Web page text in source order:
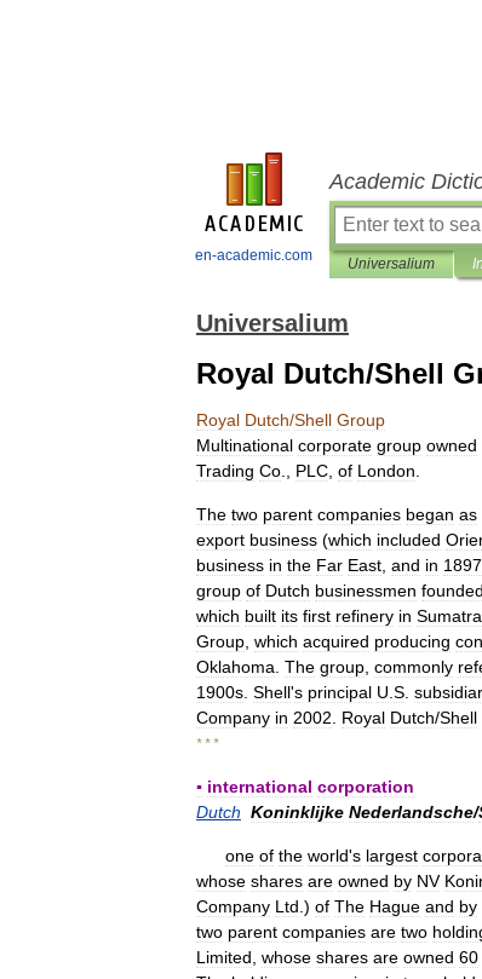
en-academic.com
Academic
Universalium
Universalium
Royal Dutch/Shell
Royal Dutch/Shell Group
Multinational corporate group owned
Trading Co PLC of London
The two parent companies began as
export business (which included
business in the Far East and in 1897
group of Dutch businessmen founded
which built its first refinery in Sumatra
Group which acquired producing
Oklahoma The group commonly
1900s Shell's principal U S
Company in 2002 Royal Dutch/Shell
* * *
▪ international corporation
Dutch Koninklijke Nederlandsche/
one of the world's largest
whose shares are owned by NV
Company Ltd .) of The Hague and by
two parent companies are two
Limited whose shares are owned 60